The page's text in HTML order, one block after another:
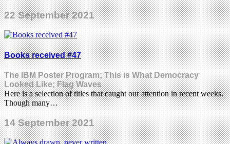
22 September 2021
Books received #47
The IBM Poster Program; This is What Democracy
Looked Like; Flag Waves
Here is a selection of titles that caught our attention in recent weeks.
Though many…
14 September 2021